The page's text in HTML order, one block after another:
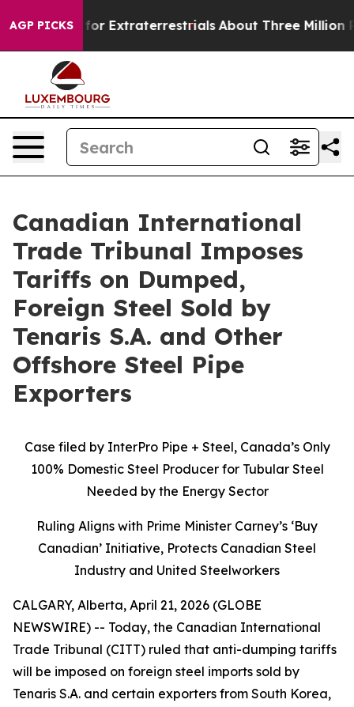
AGP PICKS
Hunt for Extraterrestrials About Three Million
Canadian International
Trade Tribunal Imposes
Tariffs on Dumped,
Foreign Steel Sold by
Tenaris S.A. and Other
Offshore Steel Pipe
Exporters
Case filed by InterPro Pipe + Steel, Canada’s Only
100% Domestic Steel Producer for Tubular Steel
Needed by the Energy Sector
Ruling Aligns with Prime Minister Carney’s ‘Buy
Canadian’ Initiative, Protects Canadian Steel
Industry and United Steelworkers
CALGARY, Alberta, April 21, 2026 (GLOBE
NEWSWIRE) -- Today, the Canadian International
Trade Tribunal (CITT) ruled that anti-dumping tariffs
will be imposed on foreign steel imports sold by
Tenaris S.A. and certain exporters from South Korea,